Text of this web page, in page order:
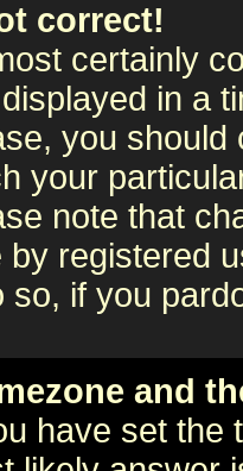
correct!
certainly
in a
you
your
note that
by registered
so, if you
and
have set the